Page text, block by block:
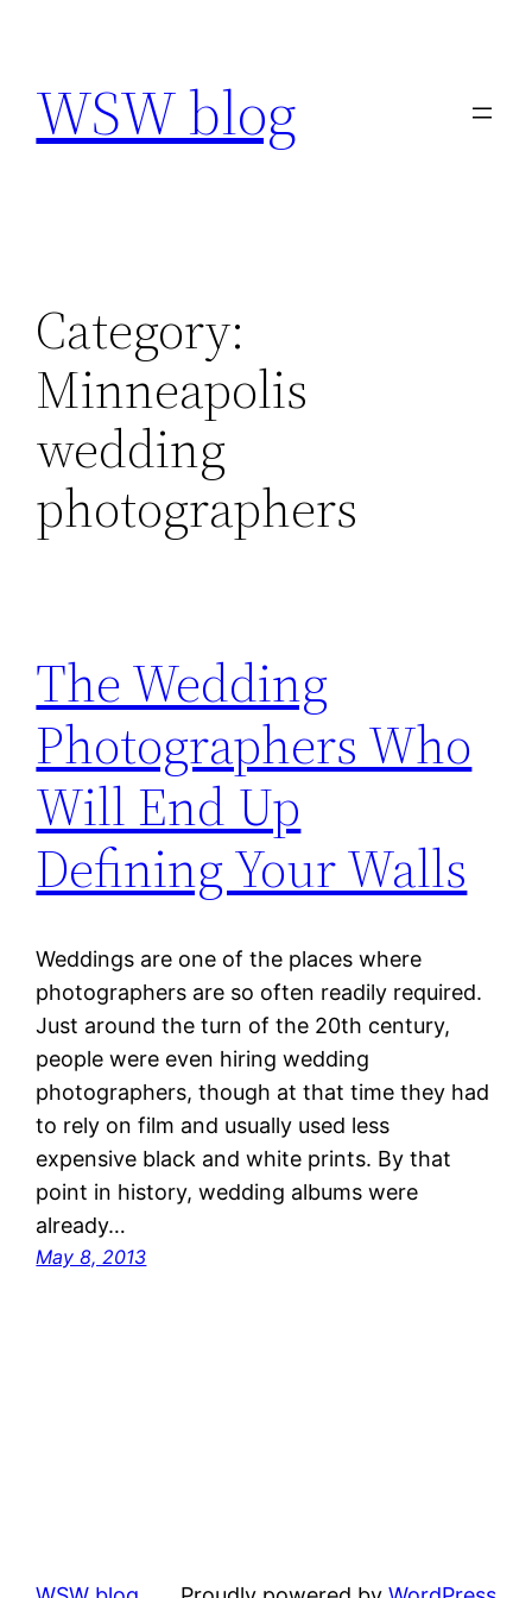
content
WSW blog
Category:
Minneapolis
wedding
photographers
The Wedding
Photographers Who
Will End Up
Defining Your Walls
Weddings are one of the places where
photographers are so often readily required.
Just around the turn of the 20th century,
people were even hiring wedding
photographers, though at that time they had
to rely on film and usually used less
expensive black and white prints. By that
point in history, wedding albums were
already…
May 8, 2013